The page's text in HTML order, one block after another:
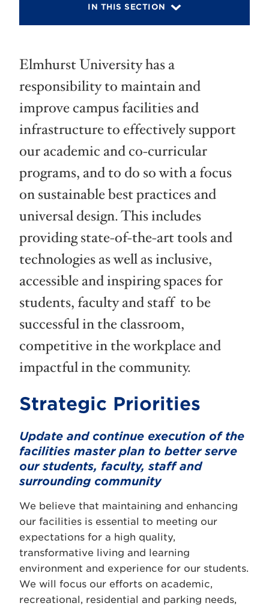
IN THIS SECTION
Elmhurst University has a
responsibility to maintain and
improve campus facilities and
infrastructure to effectively support
our academic and co-curricular
programs, and to do so with a focus
on sustainable best practices and
universal design. This includes
providing state-of-the-art tools and
technologies as well as inclusive,
accessible and inspiring spaces for
students, faculty and staff to be
successful in the classroom,
competitive in the workplace and
impactful in the community.
Strategic Priorities
Update and continue execution of the
facilities master plan to better serve
our students, faculty, staff and
surrounding community
We believe that maintaining and enhancing
our facilities is essential to meeting our
expectations for a high quality,
transformative living and learning
environment and experience for our students.
We will focus our efforts on academic,
recreational, residential and parking needs,